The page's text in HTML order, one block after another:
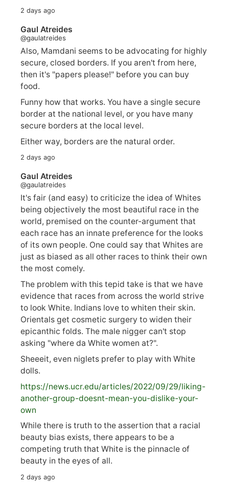
2 days ago
Gaul Atreides
@gaulatreides
Also, Mamdani seems to be advocating for highly
secure, closed borders. If you aren't from here,
then it's "papers please!" before you can buy
food.
Funny how that works. You have a single secure
border at the national level, or you have many
secure borders at the local level.
Either way, borders are the natural order.
2 days ago
Gaul Atreides
@gaulatreides
It's fair (and easy) to criticize the idea of Whites
being objectively the most beautiful race in the
world, premised on the counter-argument that
each race has an innate preference for the looks
of its own people. One could say that Whites are
just as biased as all other races to think their own
the most comely.
The problem with this tepid take is that we have
evidence that races from across the world strive
to look White. Indians love to whiten their skin.
Orientals get cosmetic surgery to widen their
epicanthic folds. The male nigger can't stop
asking "where da White women at?".
Sheeeit, even niglets prefer to play with White
dolls.
https://news.ucr.edu/articles/2022/09/29/liking-
another-group-doesnt-mean-you-dislike-your-
own
While there is truth to the assertion that a racial
beauty bias exists, there appears to be a
competing truth that White is the pinnacle of
beauty in the eyes of all.
2 days ago